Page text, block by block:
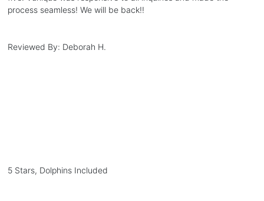
process seamless! We will be back!!
Reviewed By: Deborah H.
5 Stars, Dolphins Included